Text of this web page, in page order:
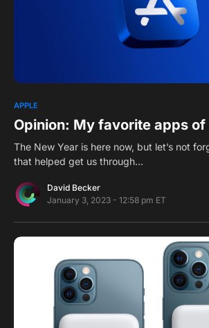
APPLE
Opinion: My favorite apps
The New Year is here now, but let’s not
that helped get us through…
David Becker
January 3, 2023 - 12:58 pm ET